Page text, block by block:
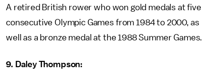
A retired British rower who won gold medals at five
consecutive Olympic Games from 1984 to 2000, as
well as a bronze medal at the 1988 Summer Games.
9. Daley Thompson: